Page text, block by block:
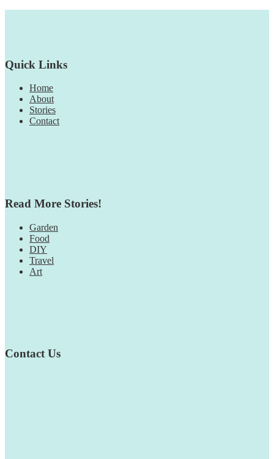
Quick Links
Home
About
Stories
Contact
Read More Stories!
Garden
Food
DIY
Travel
Art
Contact Us